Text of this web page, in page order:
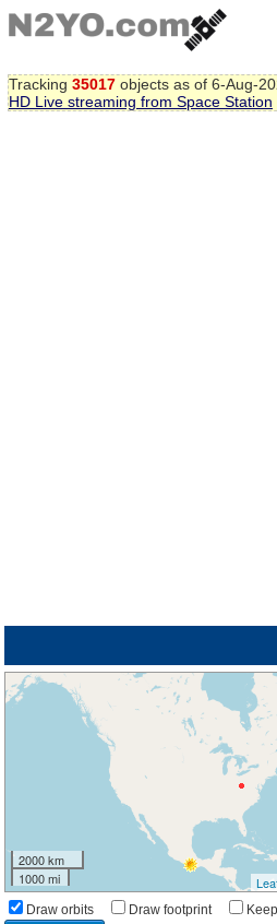
Tracking 35017 objects as of 6-Aug-
HD Live streaming from Space Station
2000 km
1000 mi
Draw orbits Draw footprint